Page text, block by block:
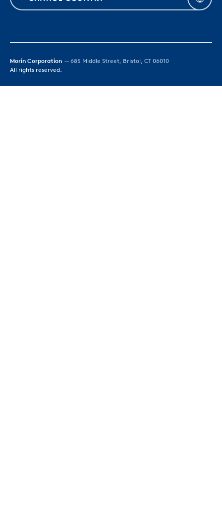
Morin Corporation — 685 Middle Street, Bristol, CT 06010
All rights reserved.